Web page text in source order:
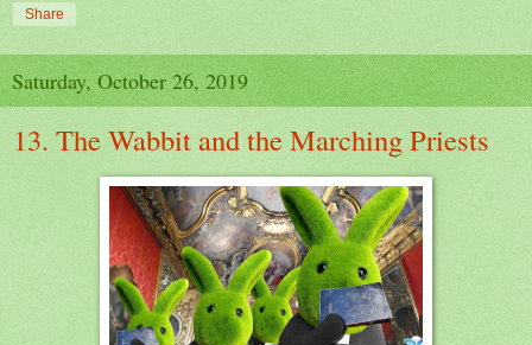
Share
Saturday, October 26, 2019
13. The Wabbit and the Marching Priests